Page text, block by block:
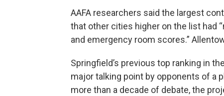
AAFA researchers said the largest
that other cities higher on the list had
and emergency room scores.”
Springfield’s previous top ranking in
major talking point by opponents of a
more than a decade of debate, the